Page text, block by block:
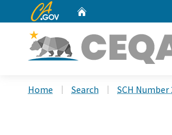
CA.gov
Home Search SCH Number